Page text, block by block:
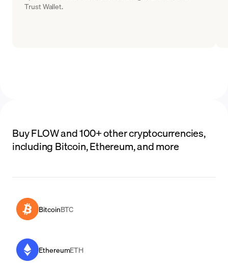
Trust Wallet.
Buy FLOW and 100+ other cryptocurrencies,
including Bitcoin, Ethereum, and more
BitcoinBTC
EthereumETH